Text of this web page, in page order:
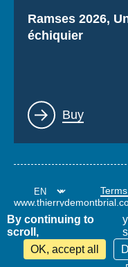
Titre
Ramses 2026,
échiquier
Lien
Buy
By continuing to
scroll,
OK, accept all